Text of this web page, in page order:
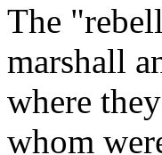
The
marshall
where
whom